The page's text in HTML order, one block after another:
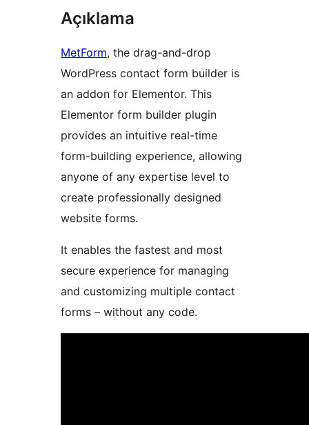
Açıklama
MetForm, the drag-and-drop
WordPress contact form builder is
an addon for Elementor. This
Elementor form builder plugin
provides an intuitive real-time
form-building experience, allowing
anyone of any expertise level to
create professionally designed
website forms.
It enables the fastest and most
secure experience for managing
and customizing multiple contact
forms – without any code.